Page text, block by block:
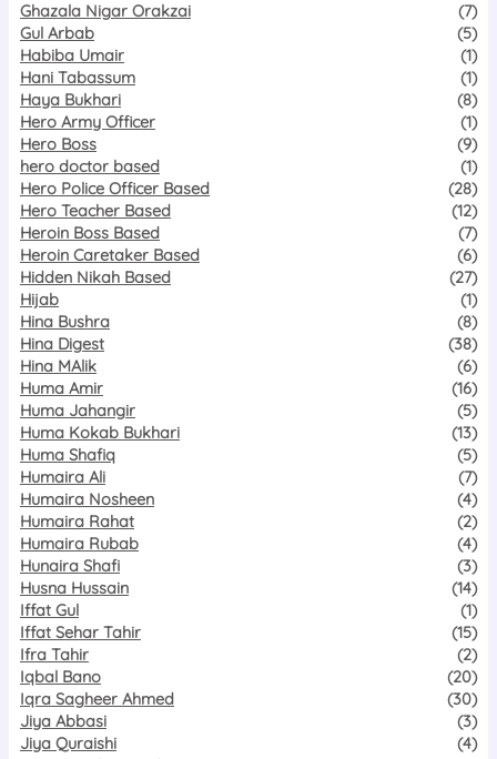
Ghazala Nigar Orakzai
(7)
Gul Arbab
(5)
Habiba Umair
(1)
Hani Tabassum
(1)
Haya Bukhari
(8)
Hero Army Officer
(1)
Hero Boss
(9)
hero doctor based
(1)
Hero Police Officer Based
(28)
Hero Teacher Based
(12)
Heroin Boss Based
(7)
Heroin Caretaker Based
(6)
Hidden Nikah Based
(27)
Hijab
(1)
Hina Bushra
(8)
Hina Digest
(38)
Hina MAlik
(6)
Huma Amir
(16)
Huma Jahangir
(5)
Huma Kokab Bukhari
(13)
Huma Shafiq
(5)
Humaira Ali
(7)
Humaira Nosheen
(4)
Humaira Rahat
(2)
Humaira Rubab
(4)
Hunaira Shafi
(3)
Husna Hussain
(14)
Iffat Gul
(1)
Iffat Sehar Tahir
(15)
Ifra Tahir
(2)
Iqbal Bano
(20)
Iqra Sagheer Ahmed
(30)
Jiya Abbasi
(3)
Jiya Quraishi
(4)